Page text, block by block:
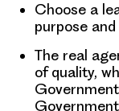
Choose a
purpose
The real
of quality,